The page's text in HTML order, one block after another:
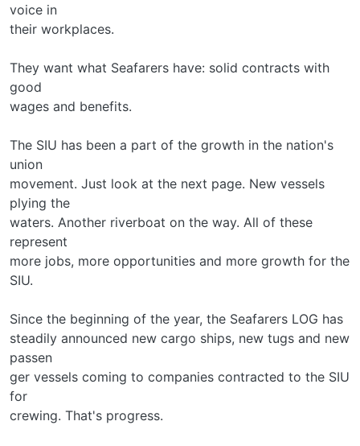
voice in
their workplaces.
They want what Seafarers have: solid contracts with
good
wages and benefits.
The SIU has been a part of the growth in the nation's
union
movement. Just look at the next page. New vessels
plying the
waters. Another riverboat on the way. All of these
represent
more jobs, more opportunities and more growth for the
SIU.
Since the beginning of the year, the Seafarers LOG has
steadily announced new cargo ships, new tugs and new
passen­
ger vessels coming to companies contracted to the SIU
for
crewing. That's progress.